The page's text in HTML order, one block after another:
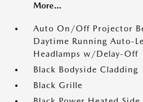
More...
Auto On/Off Projector
Daytime Running Auto-
Headlamps w/Delay-Off
Black Bodyside Cladding
Black Grille